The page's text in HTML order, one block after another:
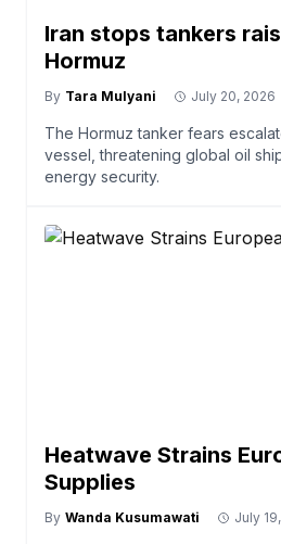
Iran stops tankers
Hormuz
By Tara Mulyani July 20, 2026
The Hormuz tanker fears
vessel, threatening global oil
energy security.
Heatwave Strains
Supplies
By Wanda Kusumawati July